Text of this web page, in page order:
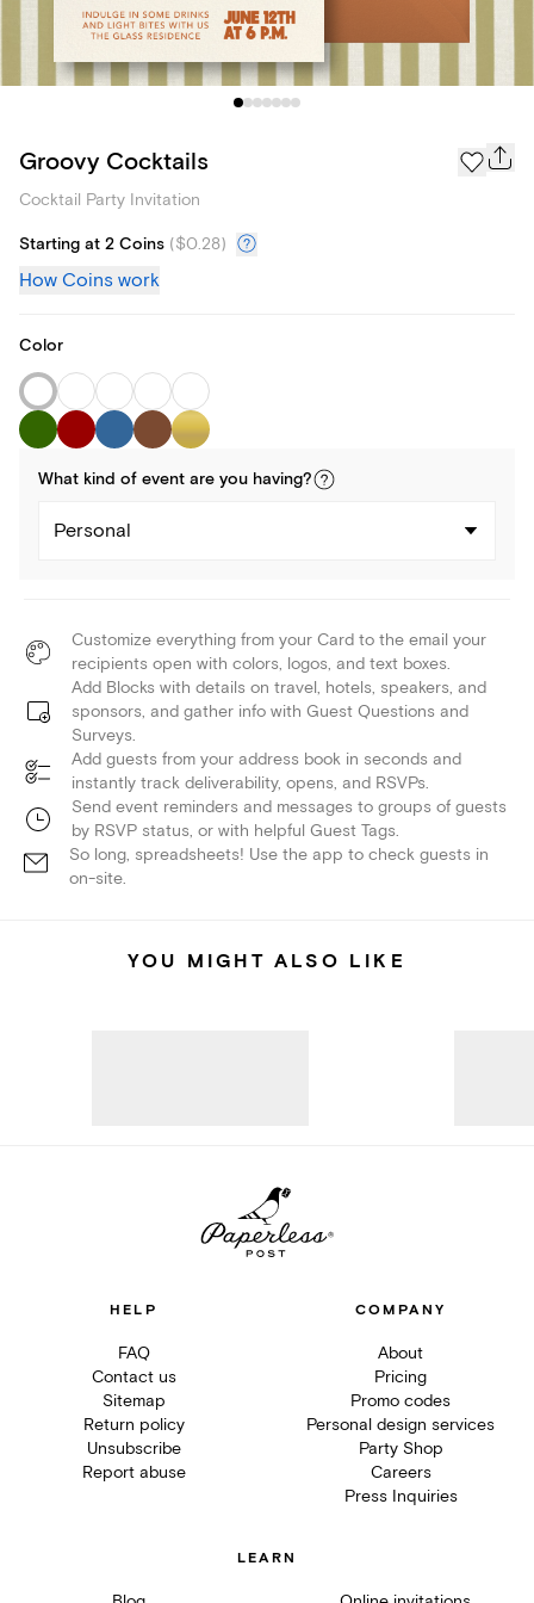
Groovy Cocktails
Cocktail Party Invitation
Starting at 2 Coins ($0.28)
How Coins work
Color
What kind of event are you having?
Personal
Customize everything from your Card to the email your
recipients open with colors, logos, and text boxes.
Add Blocks with details on travel, hotels, speakers, and
sponsors, and gather info with Guest Questions and
Surveys.
Add guests from your address book in seconds and
instantly track deliverability, opens, and RSVPs.
Send event reminders and messages to groups of guests
by RSVP status, or with helpful Guest Tags.
So long, spreadsheets! Use the app to check guests in
on-site.
YOU MIGHT ALSO LIKE
HELP
FAQ
Contact us
Sitemap
Return policy
Unsubscribe
Report abuse
COMPANY
About
Pricing
Promo codes
Personal design services
Party Shop
Careers
Press Inquiries
LEARN